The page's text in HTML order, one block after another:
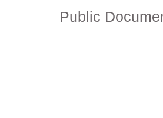
Public